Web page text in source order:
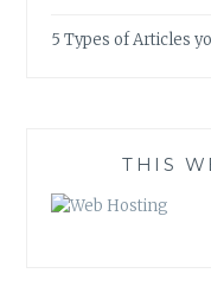
5 Types of Articles
THIS